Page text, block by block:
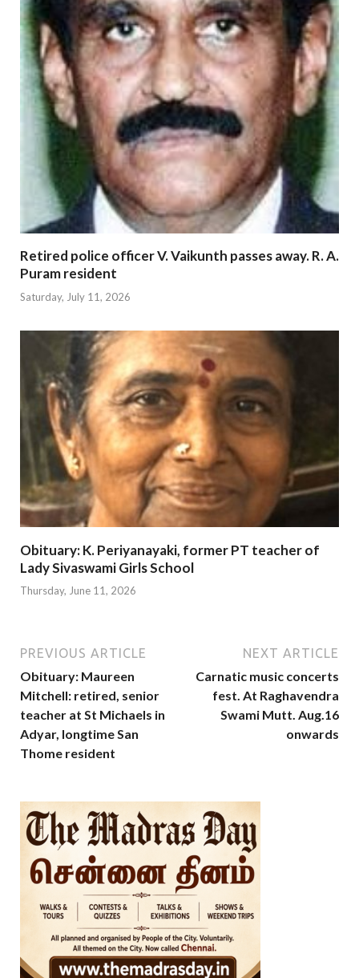
Retired police officer V. Vaikunth passes away. R. A.
Puram resident
Saturday, July 11, 2026
Obituary: K. Periyanayaki, former PT teacher of
Lady Sivaswami Girls School
Thursday, June 11, 2026
PREVIOUS ARTICLE
Obituary: Maureen
Mitchell: retired, senior
teacher at St Michaels in
Adyar, longtime San
Thome resident
NEXT ARTICLE
Carnatic music concerts
fest. At Raghavendra
Swami Mutt. Aug.16
onwards